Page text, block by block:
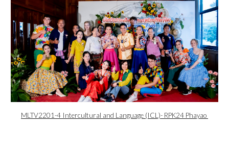
MLTV2201-4 Intercultural and Language (ICL)- RPK24 Phayao